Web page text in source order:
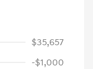
$35,657
-$1,000